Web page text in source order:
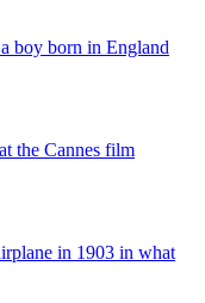
boy born in England
the Cannes film
in 1903 in what